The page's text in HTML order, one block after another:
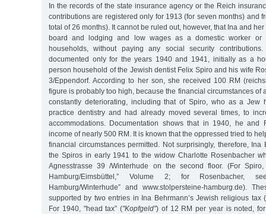
In the records of the state insurance agency or the Reich
contributions are registered only for 1913 (for seven months) and
total of 26 months). It cannot be ruled out, however, that Ina and
board and lodging and low wages as a domestic worker or
households, without paying any social security
documented only for the years 1940 and 1941, initially as a
person household of the Jewish dentist Felix Spiro and his wife
3/Eppendorf. According to her son, she received 100 RM
figure is probably too high, because the financial circumstances of
constantly deteriorating, including that of Spiro, who as a Jew
practice dentistry and had already moved several times, to
accommodations. Documentation shows that in 1940, he and
income of nearly 500 RM. It is known that the oppressed tried to
financial circumstances permitted. Not surprisingly, therefore, Ina
the Spiros in early 1941 to the widow Charlotte Rosenbacher
Agnesstrasse 39 /Winterhude on the second floor. (For
Hamburg/Eimsbüttel,” Volume 2; for Rosenbacher,
Hamburg/Winterhude” and www.stolpersteine-hamburg.de).
supported by two entries in Ina Behrmann’s Jewish religious tax (
For 1940, "head tax” ("Kopfgeld”) of 12 RM per year is noted,